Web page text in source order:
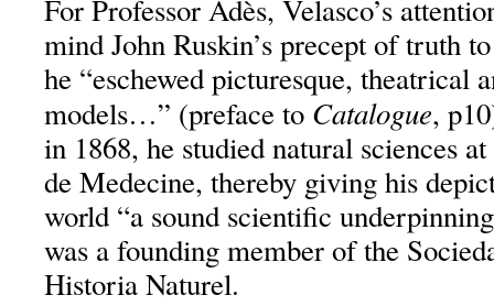
For Professor Adès, Velasco’s
mind John Ruskin’s precept of truth
he “eschewed picturesque, theatrical
models…” (preface to Catalogue,
in 1868, he studied natural sciences
de Medecine, thereby giving his
world “a sound scientific
was a founding member of the
Historia Naturel.